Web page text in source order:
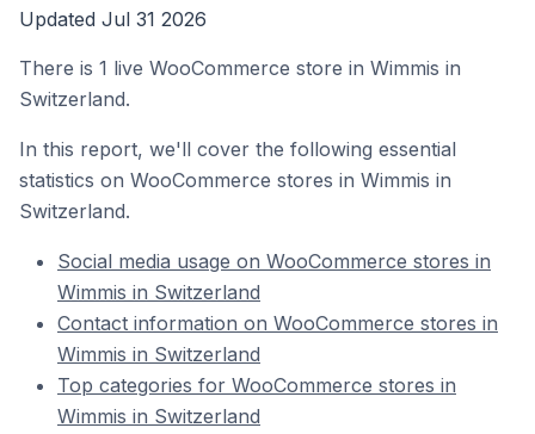
Updated Jul 31 2026
There is 1 live WooCommerce store in Wimmis in
Switzerland.
In this report, we'll cover the following essential
statistics on WooCommerce stores in Wimmis in
Switzerland.
Social media usage on WooCommerce stores in
Wimmis in Switzerland
Contact information on WooCommerce stores in
Wimmis in Switzerland
Top categories for WooCommerce stores in
Wimmis in Switzerland